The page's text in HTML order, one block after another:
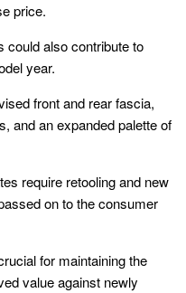
price.
could also contribute to
year.
front and rear fascia,
and an expanded palette of
require retooling and new
on to the consumer
for maintaining the
value against newly